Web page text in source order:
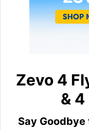
Zevo 4
&
Say